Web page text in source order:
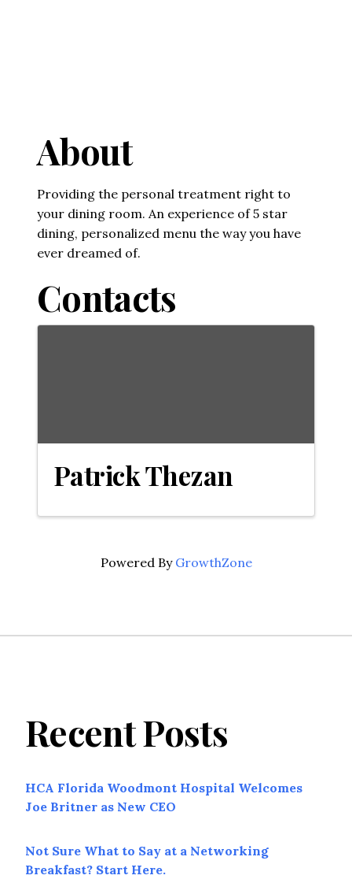
About
Providing the personal treatment right to
your dining room. An experience of 5 star
dining, personalized menu the way you have
ever dreamed of.
Contacts
Patrick Thezan
Powered By GrowthZone
Recent Posts
HCA Florida Woodmont Hospital Welcomes
Joe Britner as New CEO
Not Sure What to Say at a Networking
Breakfast? Start Here.